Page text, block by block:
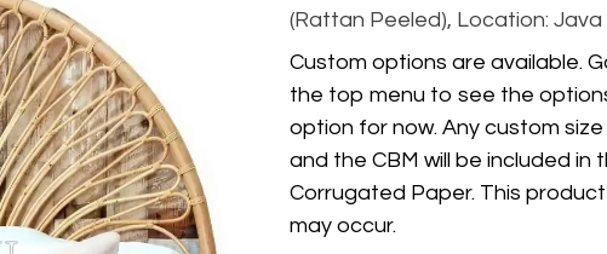
(Rattan Peeled), Location: Java
Custom options are available.
the top menu to see the
option for now. Any custom
and the CBM will be included
Corrugated Paper. This
may occur.